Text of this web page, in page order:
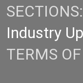
Industry
TERMS